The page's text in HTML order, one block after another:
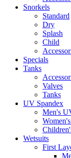
Snorkels
Standard
Dry
Splash
Child
Specials
Tanks
Valves
Tanks
UV Spandex
Men's
Wetsuits
First